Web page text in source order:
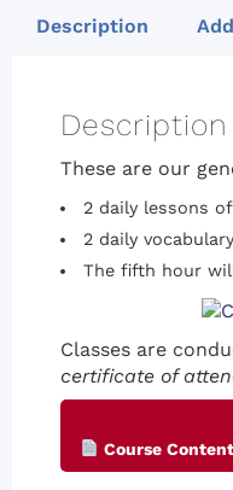
Description
Description
These are our
2 daily lessons
2 daily
The fifth hour
Classes are
certificate of
Course